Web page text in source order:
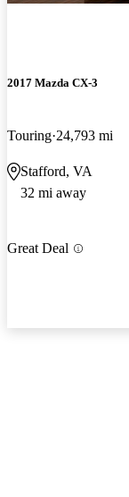
2017 Mazda CX-3
Touring 24,793 mi
Stafford, VA
32 mi away
Great Deal